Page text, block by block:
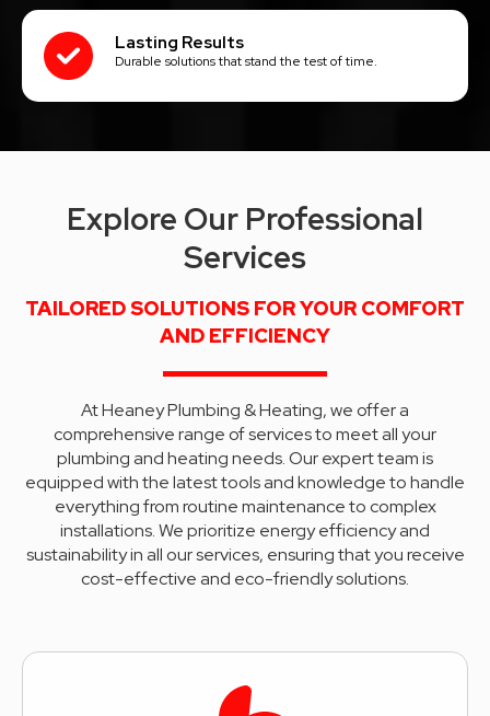
Lasting Results
Durable solutions that stand the test of time.
Explore Our Professional
Services
TAILORED SOLUTIONS FOR YOUR COMFORT
AND EFFICIENCY
At Heaney Plumbing & Heating, we offer a
comprehensive range of services to meet all your
plumbing and heating needs. Our expert team is
equipped with the latest tools and knowledge to handle
everything from routine maintenance to complex
installations. We prioritize energy efficiency and
sustainability in all our services, ensuring that you receive
cost-effective and eco-friendly solutions.